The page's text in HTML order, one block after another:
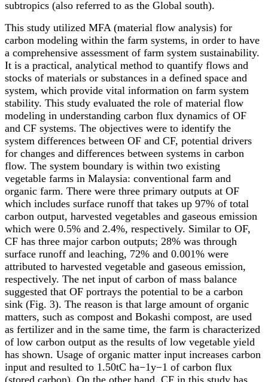
subtropics (also referred to as the Global south).
This study utilized MFA (material flow analysis) for
carbon modeling within the farm systems, in order to have
a comprehensive assessment of farm system sustainability.
It is a practical, analytical method to quantify flows and
stocks of materials or substances in a defined space and
system, which provide vital information on farm system
stability. This study evaluated the role of material flow
modeling in understanding carbon flux dynamics of OF
and CF systems. The objectives were to identify the
system differences between OF and CF, potential drivers
for changes and differences between systems in carbon
flow. The system boundary is within two existing
vegetable farms in Malaysia: conventional farm and
organic farm. There were three primary outputs at OF
which includes surface runoff that takes up 97% of total
carbon output, harvested vegetables and gaseous emission
which were 0.5% and 2.4%, respectively. Similar to OF,
CF has three major carbon outputs; 28% was through
surface runoff and leaching, 72% and 0.001% were
attributed to harvested vegetable and gaseous emission,
respectively. The net input of carbon of mass balance
suggested that OF portrays the potential to be a carbon
sink (Fig. 3). The reason is that large amount of organic
matters, such as compost and Bokashi compost, are used
as fertilizer and in the same time, the farm is characterized
of low carbon output as the results of low vegetable yield
has shown. Usage of organic matter input increases carbon
input and resulted to 1.50tC ha−1y−1 of carbon flux